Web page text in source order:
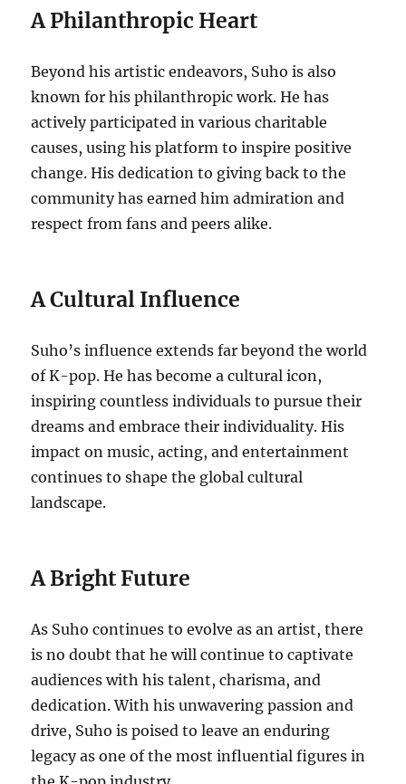
A Philanthropic Heart
Beyond his artistic endeavors, Suho is also
known for his philanthropic work. He has
actively participated in various charitable
causes, using his platform to inspire positive
change. His dedication to giving back to the
community has earned him admiration and
respect from fans and peers alike.
A Cultural Influence
Suho’s influence extends far beyond the world
of K-pop. He has become a cultural icon,
inspiring countless individuals to pursue their
dreams and embrace their individuality. His
impact on music, acting, and entertainment
continues to shape the global cultural
landscape.
A Bright Future
As Suho continues to evolve as an artist, there
is no doubt that he will continue to captivate
audiences with his talent, charisma, and
dedication. With his unwavering passion and
drive, Suho is poised to leave an enduring
legacy as one of the most influential figures in